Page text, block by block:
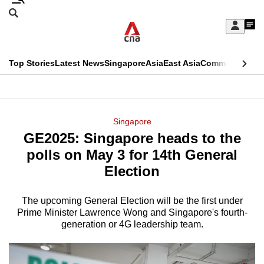
Skip
Sign
My
menu
Search
CNAR
Top StoriesLatest NewsSingaporeAsiaEast AsiaCommentary
Menu
Singapore
GE2025: Singapore heads to the
polls on May 3 for 14th General
Election
The upcoming General Election will be the first under
Prime Minister Lawrence Wong and Singapore's fourth-
generation or 4G leadership team.
This
longer
supported
We
know
a
hassle